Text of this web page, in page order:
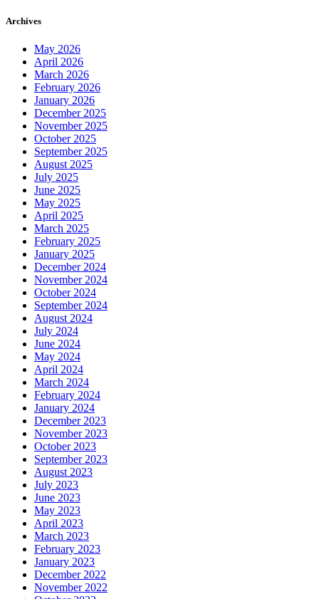
Archives
May 2026
April 2026
March 2026
February 2026
January 2026
December 2025
November 2025
October 2025
September 2025
August 2025
July 2025
June 2025
May 2025
April 2025
March 2025
February 2025
January 2025
December 2024
November 2024
October 2024
September 2024
August 2024
July 2024
June 2024
May 2024
April 2024
March 2024
February 2024
January 2024
December 2023
November 2023
October 2023
September 2023
August 2023
July 2023
June 2023
May 2023
April 2023
March 2023
February 2023
January 2023
December 2022
November 2022